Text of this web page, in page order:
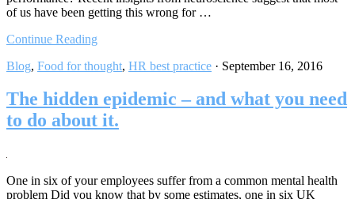
of us have been getting this wrong for …
Continue Reading
Blog, Food for thought, HR best practice · September 16, 2016
The hidden epidemic – and what you need
to do about it.
One in six of your employees suffer from a common mental health
problem Did you know that by some estimates, one in six UK